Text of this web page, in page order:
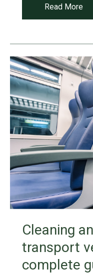
Read More
Cleaning
transport
complete